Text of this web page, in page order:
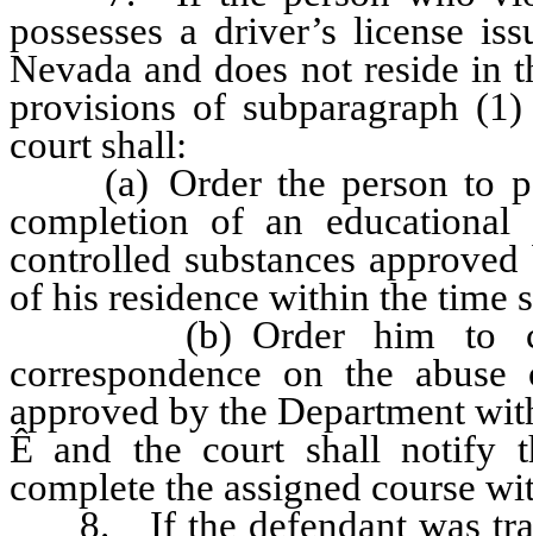
possesses a driver’s license
Nevada and does not reside in
provisions of subparagraph
court shall:
(a) Order the person to
completion of an
controlled substances
of his residence within the time
(b) Order him to
correspondence on the
approved by the Department
Ê and the court shall notify
complete the assigned course
8. If the defendant was